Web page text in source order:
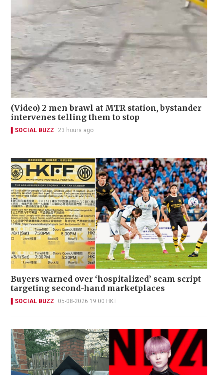
(Video) 2 men brawl at MTR station, bystander
intervenes telling them to stop
SOCIAL BUZZ 23 hours ago
Buyers warned over ‘hospitalized’ scam script
targeting second-hand marketplaces
SOCIAL BUZZ 05-08-2026 19:00 HKT